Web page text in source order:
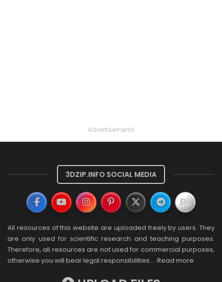
Advertisements
3DZIP.INFO SOCIAL MEDIA
All resources of this website are uploaded freely by users. They
are only used for scientific research and teaching purposes.
Therefore, all resources are not used for commercial purposes,
otherwise you will bear legal responsibilities… Read more